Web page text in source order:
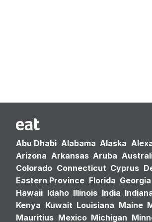
Abu Dhabi Alabama Alaska
Arizona Arkansas Aruba
Colorado Connecticut Cyprus
Eastern Province Florida Georgia
Hawaii Idaho Illinois India
Kenya Kuwait Louisiana Maine
Mauritius Mexico Michigan